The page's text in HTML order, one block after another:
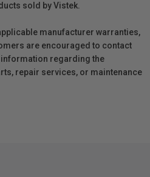
sold by Vistek.
manufacturer warranties,
are encouraged to contact
regarding the
repair services, or maintenance